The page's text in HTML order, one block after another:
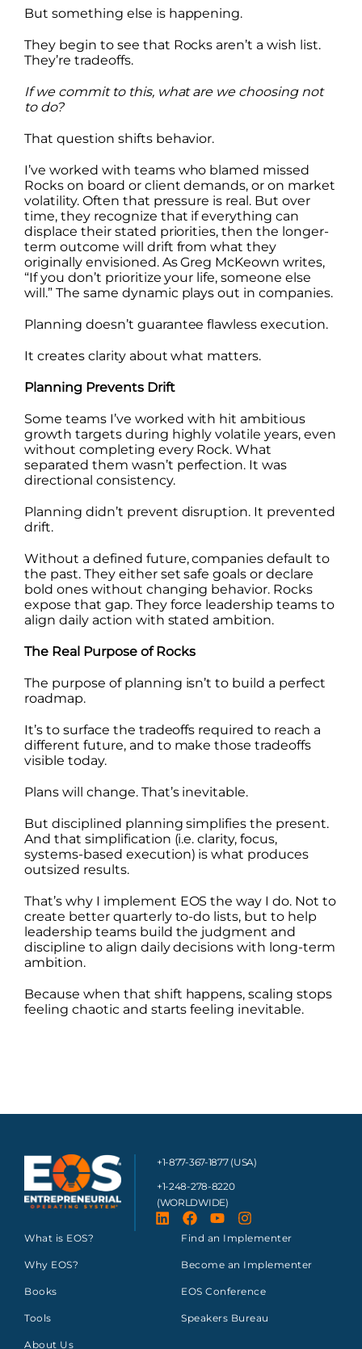
But something else is happening.
They begin to see that Rocks aren’t a wish list.
They’re tradeoffs.
If we commit to this, what are we choosing not
to do?
That question shifts behavior.
I’ve worked with teams who blamed missed
Rocks on board or client demands, or on market
volatility. Often that pressure is real. But over
time, they recognize that if everything can
displace their stated priorities, then the longer-
term outcome will drift from what they
originally envisioned. As Greg McKeown writes,
“If you don’t prioritize your life, someone else
will.” The same dynamic plays out in companies.
Planning doesn’t guarantee flawless execution.
It creates clarity about what matters.
Planning Prevents Drift
Some teams I’ve worked with hit ambitious
growth targets during highly volatile years, even
without completing every Rock. What
separated them wasn’t perfection. It was
directional consistency.
Planning didn’t prevent disruption. It prevented
drift.
Without a defined future, companies default to
the past. They either set safe goals or declare
bold ones without changing behavior. Rocks
expose that gap. They force leadership teams to
align daily action with stated ambition.
The Real Purpose of Rocks
The purpose of planning isn’t to build a perfect
roadmap.
It’s to surface the tradeoffs required to reach a
different future, and to make those tradeoffs
visible today.
Plans will change. That’s inevitable.
But disciplined planning simplifies the present.
And that simplification (i.e. clarity, focus,
systems-based execution) is what produces
outsized results.
That’s why I implement EOS the way I do. Not to
create better quarterly to-do lists, but to help
leadership teams build the judgment and
discipline to align daily decisions with long-term
ambition.
Because when that shift happens, scaling stops
feeling chaotic and starts feeling inevitable.
+1-877-367-1877 (USA)
+1-248-278-8220
(WORLDWIDE)
What is EOS?
Why EOS?
Books
Tools
About Us
Find an Implementer
Become an Implementer
EOS Conference
Speakers Bureau